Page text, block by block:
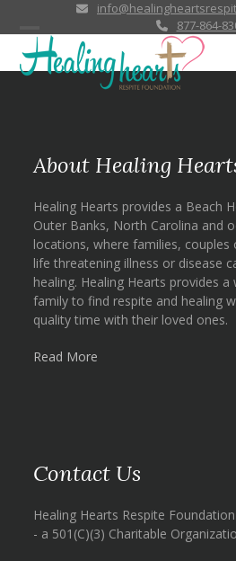
content
877-864-
Open
mobile
Close
mobile
About Healing
Healing Hearts provides a Beach
Outer Banks, North Carolina and
locations, where families, couples
life threatening illness or disease
healing. Healing Hearts provides
family to find respite and healing
quality time with their loved ones.
Read More
Contact Us
Healing Hearts Respite Foundation
- a 501(C)(3) Charitable